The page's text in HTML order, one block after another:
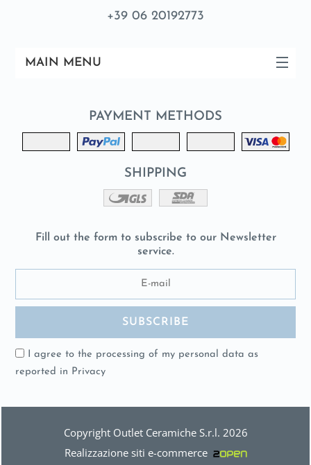
+39 06 20192773
MAIN MENU
PAYMENT METHODS
SHIPPING
Fill out the form to subscribe to our Newsletter
service.
I agree to the processing of my personal data as
reported in Privacy
Copyright Outlet Ceramiche S.r.l. 2026
Realizzazione siti e-commerce